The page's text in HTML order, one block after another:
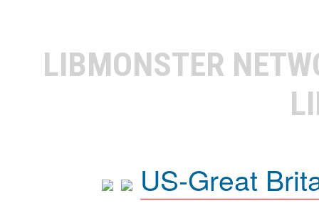
LIBMONSTER
US-Great